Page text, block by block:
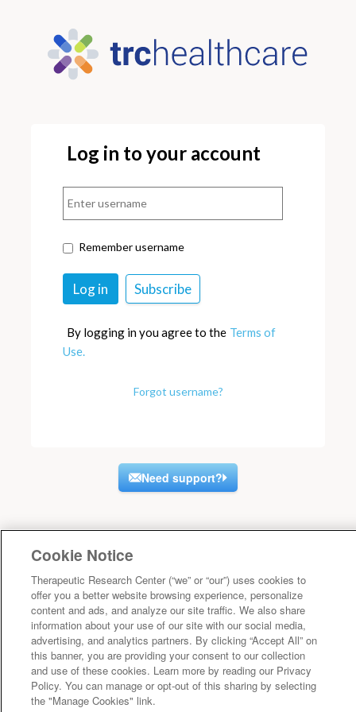
Log in to your account
Remember username
By logging in you agree to the Terms of
Use.
Forgot username?
Need support?
Cookie Notice
Therapeutic Research Center (“we” or “our”) uses cookies to
offer you a better website browsing experience, personalize
content and ads, and analyze our site traffic. We also share
information about your use of our site with our social media,
advertising, and analytics partners. By clicking “Accept All” on
this banner, you are providing your consent to our collection
and use of these cookies. Learn more by reading our Privacy
Policy. You can manage or opt-out of this sharing by selecting
the "Manage Cookies" link.